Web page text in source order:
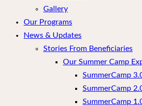
Gallery
Our Programs
News & Updates
Stories From Beneficiaries
Our Summer Camp
SummerCamp
SummerCamp
SummerCamp